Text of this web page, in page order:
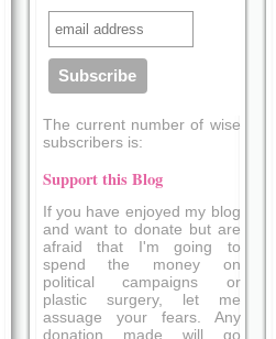
The current number of wise
subscribers is:
Support this Blog
If you have enjoyed my blog
and want to donate but are
afraid that I'm going to
spend the money on
political campaigns or
plastic surgery, let me
assuage your fears. Any
donation made will go